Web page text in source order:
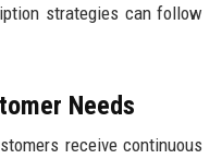
strategies can follow
Needs
receive continuous